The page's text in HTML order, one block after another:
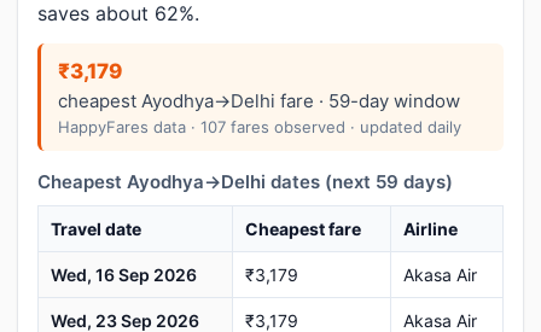
saves about 62%.
₹3,179
cheapest Ayodhya→Delhi fare · 59-day window
HappyFares data · 107 fares observed · updated daily
Cheapest Ayodhya→Delhi dates (next 59 days)
Travel date Cheapest fare Airline
Wed, 16 Sep 2026 ₹3,179 Akasa Air
Wed, 23 Sep 2026 ₹3,179 Akasa Air